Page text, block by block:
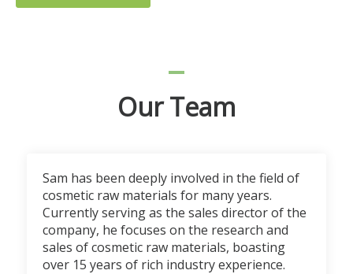
Our Team
Sam has been deeply involved in the field of
cosmetic raw materials for many years.
Currently serving as the sales director of the
company, he focuses on the research and
sales of cosmetic raw materials, boasting
over 15 years of rich industry experience.